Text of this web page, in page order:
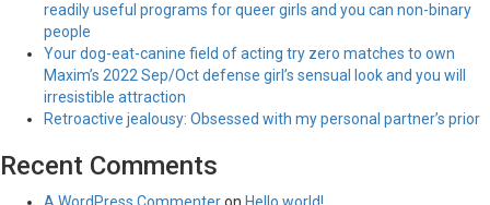
readily useful programs for queer girls and you can non-binary
people
Your dog-eat-canine field of acting try zero matches to own
Maxim’s 2022 Sep/Oct defense girl’s sensual look and you will
irresistible attraction
Retroactive jealousy: Obsessed with my personal partner’s prior
Recent Comments